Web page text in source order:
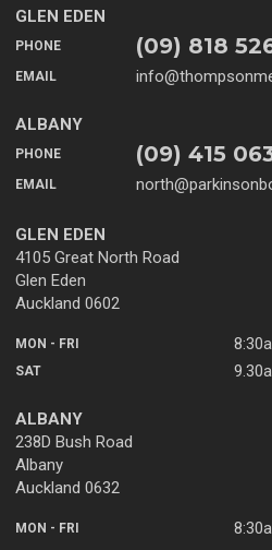
GLEN EDEN
PHONE (09) 818
EMAIL
ALBANY
PHONE (09) 415
EMAIL
GLEN EDEN
4105 Great North Road
Glen Eden
Auckland 0602
MON - FRI
SAT
ALBANY
238D Bush Road
Albany
Auckland 0632
MON - FRI